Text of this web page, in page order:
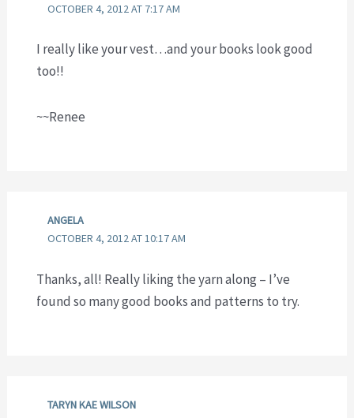
OCTOBER 4, 2012 AT 7:17 AM
I really like your vest…and your books look good
too!!
~~Renee
ANGELA
OCTOBER 4, 2012 AT 10:17 AM
Thanks, all! Really liking the yarn along – I’ve
found so many good books and patterns to try.
TARYN KAE WILSON